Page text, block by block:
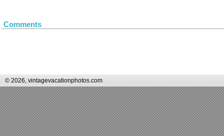
Comments
© 2026, vintagevacationphotos.com